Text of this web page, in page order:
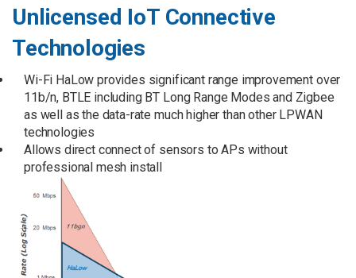
Unlicensed IoT Connective
Technologies
Wi-Fi HaLow provides significant range improvement over
11b/n, BTLE including BT Long Range Modes and Zigbee
as well as the data-rate much higher than other LPWAN
technologies
Allows direct connect of sensors to APs without
professional mesh install